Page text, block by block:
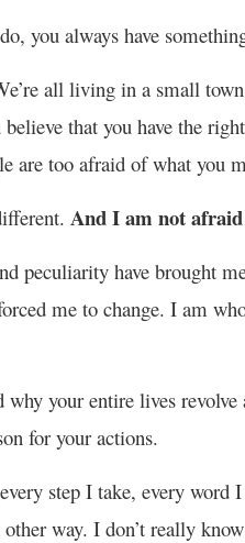
you always have
all living in a small
that you have the
are too afraid of what you
And I am not
peculiarity have brought
me to change. I am
your entire lives
for your actions.
step I take, every word
way. I don’t really